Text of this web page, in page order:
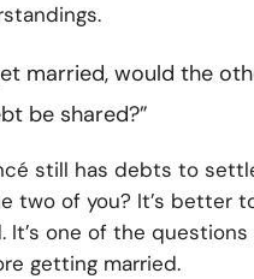
married, would the
be shared?”
still has debts to
two of you? It’s better
It’s one of the questions
getting married.